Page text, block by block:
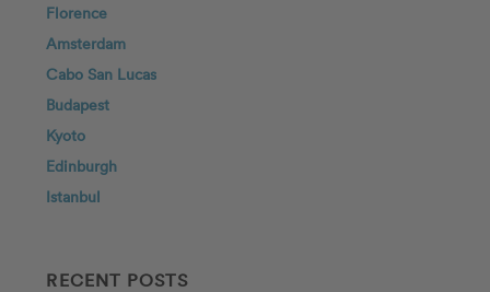
Florence
Amsterdam
Cabo San Lucas
Budapest
Kyoto
Edinburgh
Istanbul
RECENT POSTS